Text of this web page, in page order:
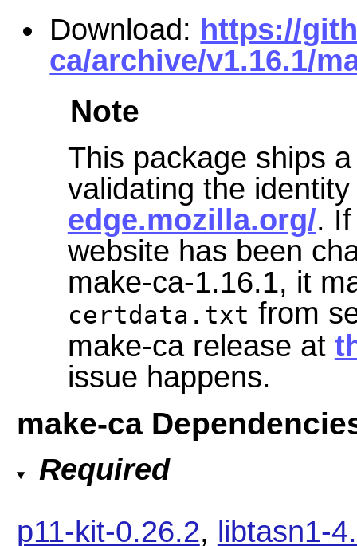
Download: https://
ca/archive/v1.16.1/
Note
This package ships
validating the
edge.mozilla.org/.
website has been
make-ca-1.16.1, it
certdata.txt from
make-ca release at
issue happens.
make-ca
Required
p11-kit-0.26.2, libtasn1-